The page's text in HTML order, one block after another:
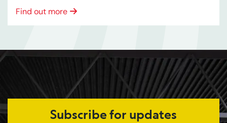
Find out more
Subscribe for updates